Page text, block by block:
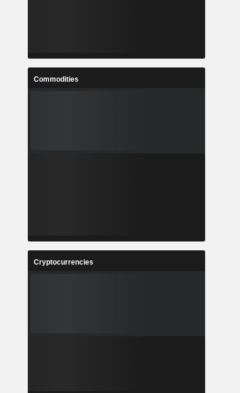
Commodities
Cryptocurrencies